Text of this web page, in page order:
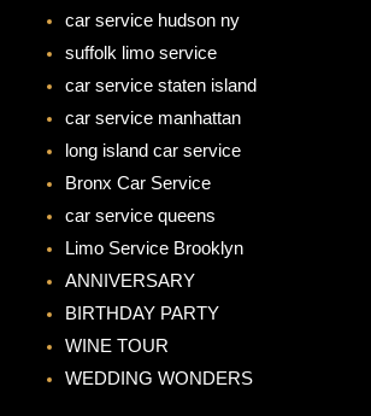
car service hudson ny
suffolk limo service
car service staten island
car service manhattan
long island car service
Bronx Car Service
car service queens
Limo Service Brooklyn
ANNIVERSARY
BIRTHDAY PARTY
WINE TOUR
WEDDING WONDERS